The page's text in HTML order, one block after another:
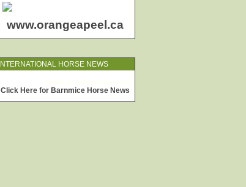
www.orangeapeel.ca
INTERNATIONAL HORSE NEWS
Click Here for Barnmice Horse News